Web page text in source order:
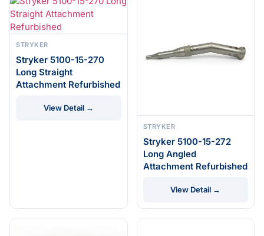
STRYKER
Stryker 5100-15-270
Long Straight
Attachment Refurbished
View Detail →
STRYKER
Stryker 5100-15-272
Long Angled
Attachment Refurbished
View Detail →